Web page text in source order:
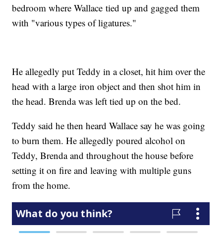
bedroom where Wallace tied up and gagged them
with "various types of ligatures."
He allegedly put Teddy in a closet, hit him over the
head with a large iron object and then shot him in
the head. Brenda was left tied up on the bed.
Teddy said he then heard Wallace say he was going
to burn them. He allegedly poured alcohol on
Teddy, Brenda and throughout the house before
setting it on fire and leaving with multiple guns
from the home.